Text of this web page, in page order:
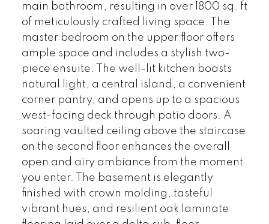
main bathroom, resulting in over 1800 sq. ft
of meticulously crafted living space. The
master bedroom on the upper floor offers
ample space and includes a stylish two-
piece ensuite. The well-lit kitchen boasts
natural light, a central island, a convenient
corner pantry, and opens up to a spacious
west-facing deck through patio doors. A
soaring vaulted ceiling above the staircase
on the second floor enhances the overall
open and airy ambiance from the moment
you enter. The basement is elegantly
finished with crown molding, tasteful
vibrant hues, and resilient oak laminate